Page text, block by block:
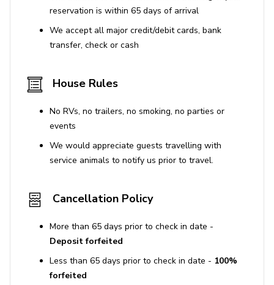
Places of Interest
Calvari Steps (0 km): A scenic staircase of 365
steps leading to a hilltop chapel with panoramic
Roman Bridge (Pont Romà) (0.5 km)
times, ideal for a short stroll.
Plaça Major (0 km)
to cafés, markets, and the Church of Nostra
Senyora dels Àngels.
interesting museum showcasing local art and
Puig de Maria (2 km): A hilltop sanctuary with a
14th-century monastery and sweeping views—
reachable by a short hike.
Port de Pollença (7 km)
reservation is within 65 days of arrival
We accept all major credit/debit cards, bank
transfer, check or cash
House Rules
No RVs, no trailers, no smoking, no parties or
events
We would appreciate guests travelling with
service animals to notify us prior to travel.
Cancellation Policy
More than 65 days prior to check in date -
Deposit forfeited
Less than 65 days prior to check in date - 100%
forfeited